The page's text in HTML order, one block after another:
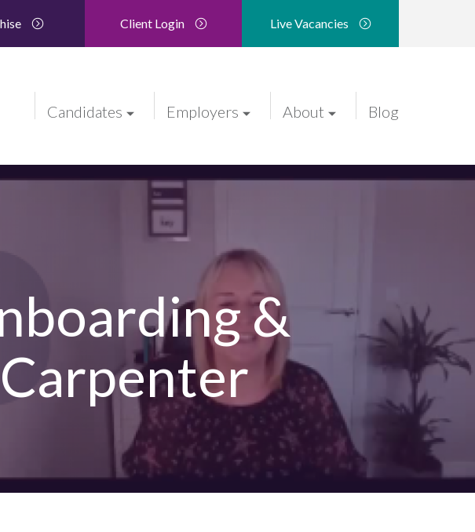
Client Login Live Vacancies
Candidates Employers About Blog
&